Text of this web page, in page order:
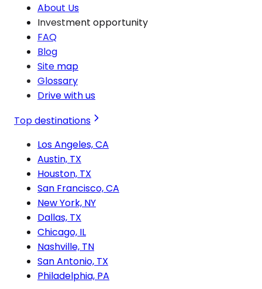
About Us
Investment opportunity
FAQ
Blog
Site map
Glossary
Drive with us
Top destinations
Los Angeles, CA
Austin, TX
Houston, TX
San Francisco, CA
New York, NY
Dallas, TX
Chicago, IL
Nashville, TN
San Antonio, TX
Philadelphia, PA